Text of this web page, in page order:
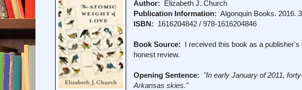
Author: Elizabeth J. Church
Publication Information: Algonquin Books. 2016.
ISBN: 1616204842 / 978-1616204846
Book Source: I received this book as a
honest review.
Opening Sentence: "In early January of 2011,
Arkansas skies."